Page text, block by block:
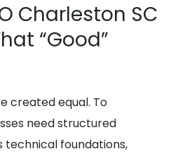
Charleston SC
“Good”
created equal. To
need structured
foundations,